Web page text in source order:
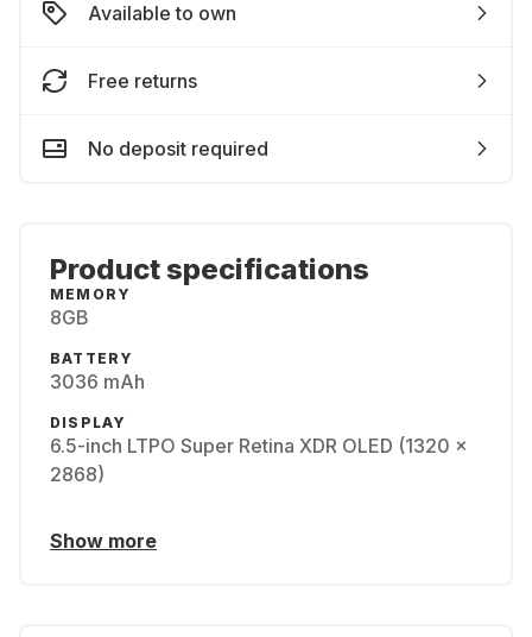
Available to own
Free returns
No deposit required
Product specifications
MEMORY
8GB
BATTERY
3036 mAh
DISPLAY
6.5-inch LTPO Super Retina XDR OLED (1320 x
2868)
Show more